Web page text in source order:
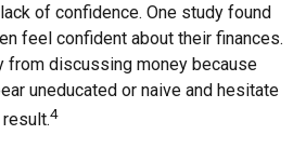
of confidence. One study found
feel confident about their finances.
from discussing money because
uneducated or naive and hesitate
4